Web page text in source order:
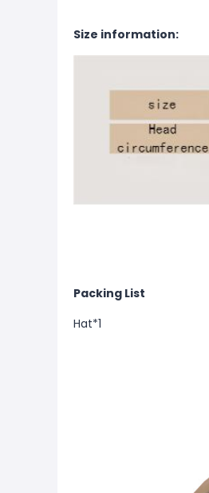
Size information:
Packing List
Hat*1